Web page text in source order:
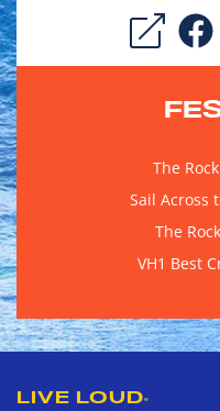
The
Sail Across
The
VH1 Best
LIVE LOUD®